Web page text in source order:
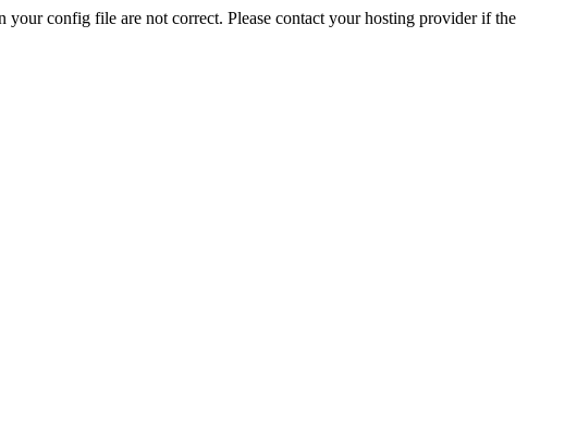
your config file are not correct. Please contact your hosting provider if the